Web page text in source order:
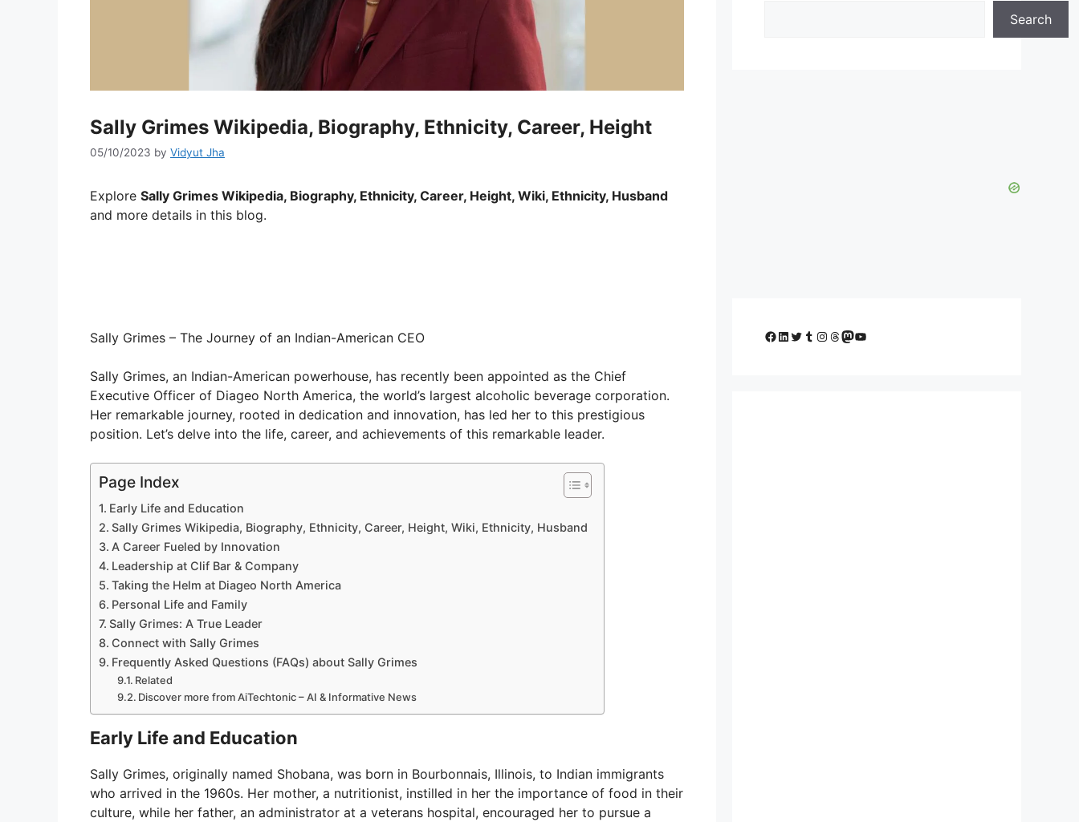
Sally Grimes Wikipedia, Biography, Ethnicity, Career, Height
05/10/2023 by Vidyut Jha
Explore Sally Grimes Wikipedia, Biography, Ethnicity, Career, Height, Wiki, Ethnicity, Husband
and more details in this blog.
Sally Grimes – The Journey of an Indian-American CEO
Sally Grimes, an Indian-American powerhouse, has recently been appointed as the Chief
Executive Officer of Diageo North America, the world’s largest alcoholic beverage corporation.
Her remarkable journey, rooted in dedication and innovation, has led her to this prestigious
position. Let’s delve into the life, career, and achievements of this remarkable leader.
Page Index
Early Life and Education
Sally Grimes Wikipedia, Biography, Ethnicity, Career, Height, Wiki, Ethnicity, Husband
A Career Fueled by Innovation
Leadership at Clif Bar & Company
Taking the Helm at Diageo North America
Personal Life and Family
Sally Grimes: A True Leader
Connect with Sally Grimes
Frequently Asked Questions (FAQs) about Sally Grimes
Related
Discover more from AiTechtonic – AI & Informative News
Early Life and Education
Sally Grimes, originally named Shobana, was born in Bourbonnais, Illinois, to Indian immigrants
who arrived in the 1960s. Her mother, a nutritionist, instilled in her the importance of food in their
culture, while her father, an administrator at a veterans hospital, encouraged her to pursue a
Search
Facebook
LinkedIn
Twitter
Tumblr
Instagram
Threads
Mastodon
YouTube